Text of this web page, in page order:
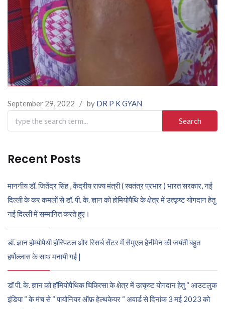
September 29, 2022 / by DR P K GYAN
Search
for:
Recent Posts
माननीय डॉ. जितेंद्र सिंह , केंद्रीय राज्य मंत्री ( स्वतंत्र प्रभार ) भारत सरकार, नई
दिल्ली के कर कमलों से डॉ. पी. के. ज्ञान को होमियोपैथि के क्षेत्र में उत्कृष्ट योगदान हेतु
नई दिल्ली में सम्मानित करते हुए।
डॉ. ज्ञान होम्योपैथी हॉस्पिटल और रिसर्च सेंटर में सैमुएल हैनीमेन की जयंती बहुत
हर्षोल्लास के साथ मनायी गई |
डॉ पी. के. ज्ञान को हॉमियोपैथिक चिकित्सा के क्षेत्र में उत्कृष्ट योगदान हेतु “ आउटलुक
इंडिया “ के मंच से “ पायोनियर ऑफ़ हेल्थकेयर “ अवार्ड से दिनांक 3 मई 2023 को